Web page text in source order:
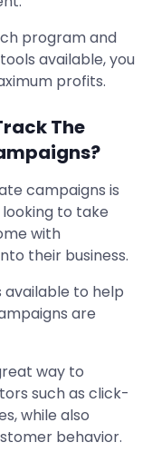
program and
available, you
profits.
The
campaigns is
to take
with
their business.
to help
are
way to
such as click-
while also
behavior.